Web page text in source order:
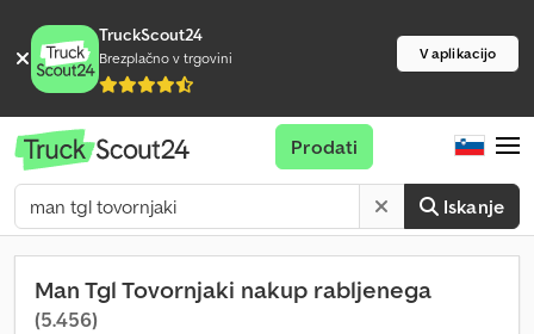
TruckScout24
Brezplačno v trgovini V aplikacijo
Iskanje
Prodati
Man Tgl Tovornjaki nakup rabljenega
(5.456)